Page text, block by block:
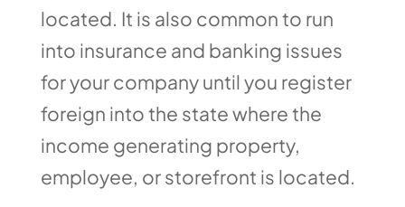
located. It is also common to run
into insurance and banking issues
for your company until you register
foreign into the state where the
income generating property,
employee, or storefront is located.